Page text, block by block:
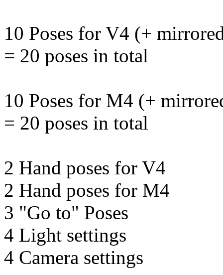
10 Poses for V4 (+
= 20 poses in total
10 Poses for M4 (+
= 20 poses in total
2 Hand poses for V4
2 Hand poses for M4
3 "Go to" Poses
4 Light settings
4 Camera settings